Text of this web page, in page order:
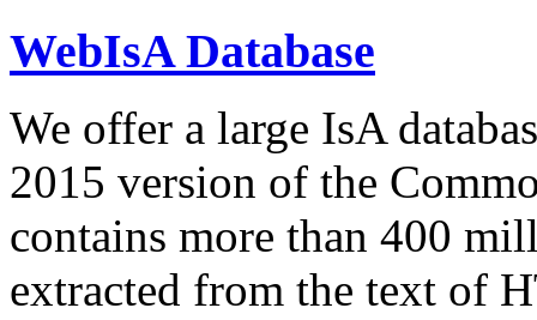
WebIsA Database
We offer a large IsA
2015 version of the
contains more than 400
extracted from the text of